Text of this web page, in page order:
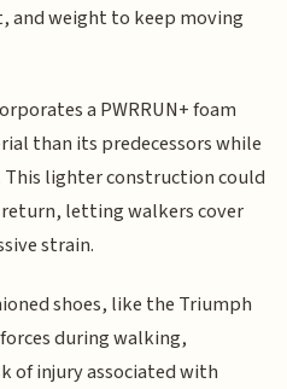
and weight to keep moving
a PWRRUN+ foam
than its predecessors while
lighter construction could
letting walkers cover
strain.
shoes, like the Triumph
during walking,
of injury associated with